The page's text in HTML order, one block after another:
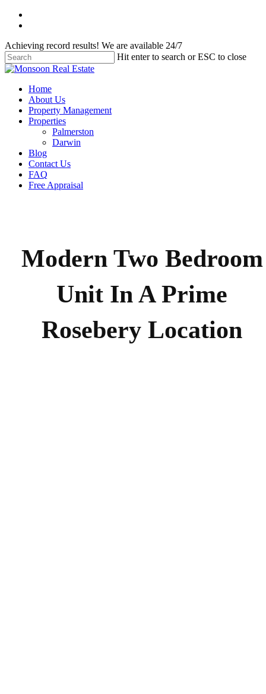
Skip
content
Achieving record results! We are available 24/7
Hit enter to search or ESC to close
Close
Menu
Home
About Us
Property Management
Properties
Palmerston
Darwin
Blog
Contact Us
FAQ
Free Appraisal
Modern Two Bedroom
Unit In A Prime
Rosebery Location